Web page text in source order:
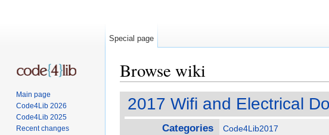
Browse wiki
2017 Wifi and Electrical
Categories Code4Lib2017
Special page
Main page
Code4Lib 2026
Code4Lib 2025
Recent changes